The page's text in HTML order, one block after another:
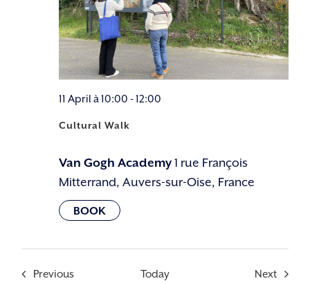
Cultural Walk
11 April à 10:00 -12:00
Van Gogh Academy1 rue François
Mitterrand, Auvers-sur-Oise, France
PreviousEvents Today NextEvents